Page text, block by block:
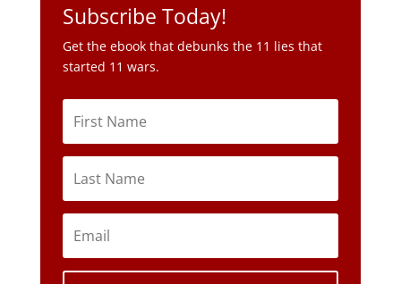
Subscribe Today!
Get the ebook that debunks the 11 lies that
started 11 wars.